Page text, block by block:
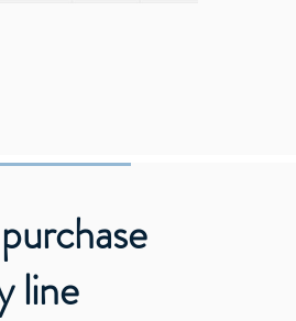
line